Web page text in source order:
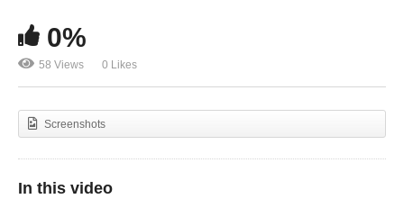
0%
58 Views 0 Likes
Screenshots
In this video